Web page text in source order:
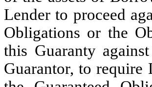
Lender to proceed
Obligations or the
this Guaranty
Guarantor, to require